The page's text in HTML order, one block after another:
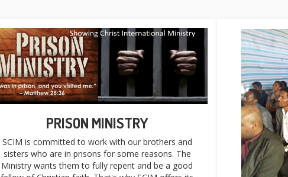
PRISON MINISTRY
SCIM is committed to work with our brothers and
sisters who are in prisons for some reasons. The
Ministry wants them to fully repent and be a good